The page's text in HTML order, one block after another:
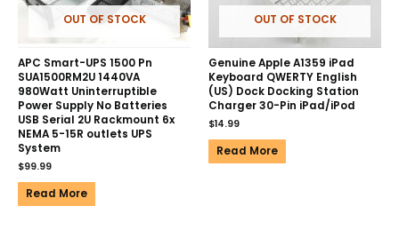
OUT OF STOCK
APC Smart-UPS 1500 Pn
SUA1500RM2U 1440VA
980Watt Uninterruptible
Power Supply No Batteries
USB Serial 2U Rackmount 6x
NEMA 5-15R outlets UPS
System
$99.99
Read More
OUT OF STOCK
Genuine Apple A1359 iPad
Keyboard QWERTY English
(US) Dock Docking Station
Charger 30-Pin iPad/iPod
$14.99
Read More